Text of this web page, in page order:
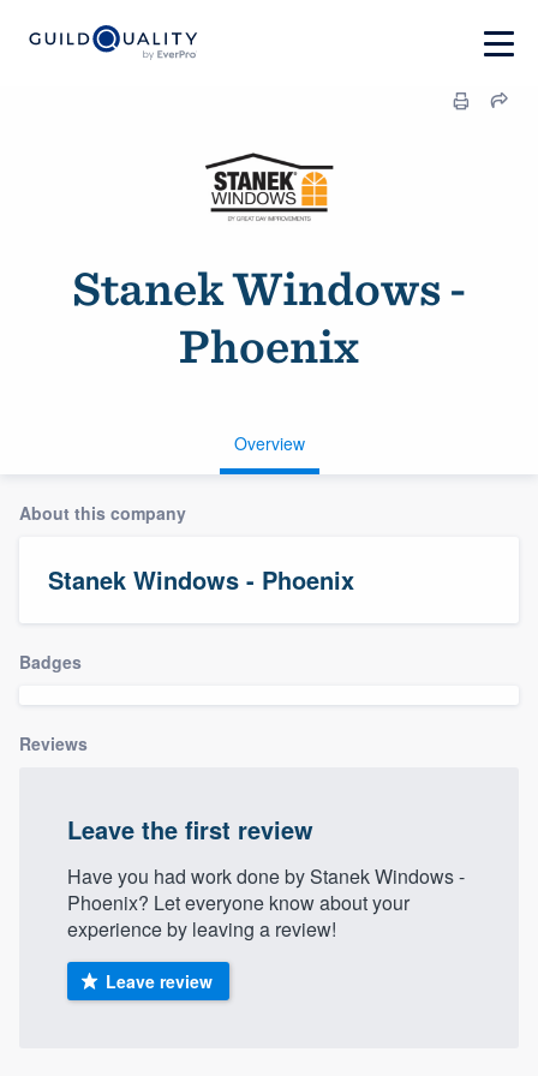
Stanek Windows -
Phoenix
Overview
About this company
Stanek Windows - Phoenix
Badges
Reviews
Leave the first review
Have you had work done by Stanek Windows -
Phoenix? Let everyone know about your
experience by leaving a review!
Leave review